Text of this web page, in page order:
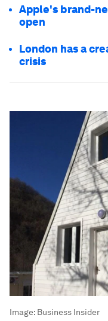
Apple's brand-
open
London has a
crisis
Image: Business Insider